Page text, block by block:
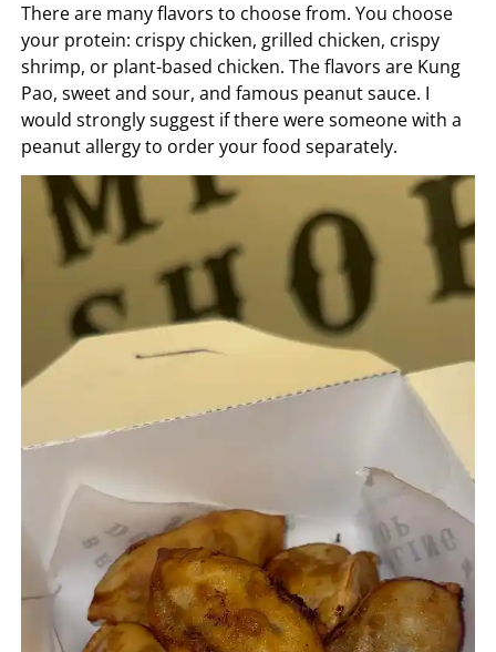
There are many flavors to choose from. You choose
your protein: crispy chicken, grilled chicken, crispy
shrimp, or plant-based chicken. The flavors are Kung
Pao, sweet and sour, and famous peanut sauce. I
would strongly suggest if there were someone with a
peanut allergy to order your food separately.